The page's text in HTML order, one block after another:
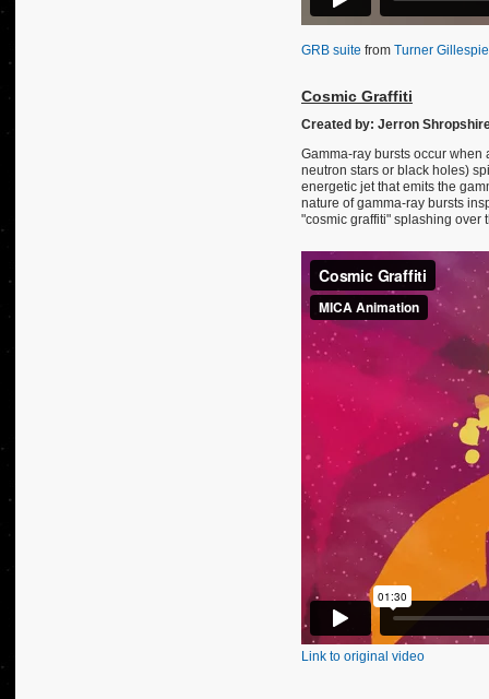
GRB suite from Turner Gillespie
Cosmic Graffiti
Created by: Jerron
Gamma-ray bursts occur
neutron stars or black holes)
energetic jet that emits the
nature of gamma-ray bursts
"cosmic graffiti" splashing over
Link to original video